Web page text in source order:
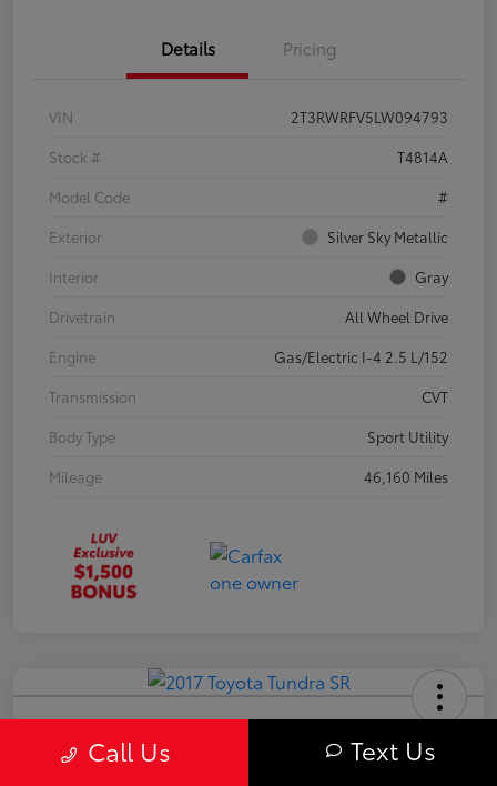
Details Pricing
VIN
2T3RWRFV5LW094793
Stock #
T4814A
Model Code
#
Exterior
Silver Sky Metallic
Interior
Gray
Drivetrain
All Wheel Drive
Engine
Gas/Electric I-4 2.5 L/152
Transmission
CVT
Body Type
Sport Utility
Mileage
46,160 Miles
2017 Toyota Tundra SR
Your Price Call Us Text Us